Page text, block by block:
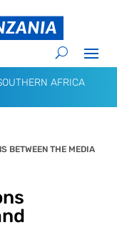
AFRICA
BETWEEN THE MEDIA